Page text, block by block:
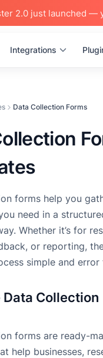
2.0 just launched —
Integrations
Data Collection Forms
forms help you
need in a
Whether it’s for
or reporting,
simple and error
Data Collection
forms are ready-
help businesses,